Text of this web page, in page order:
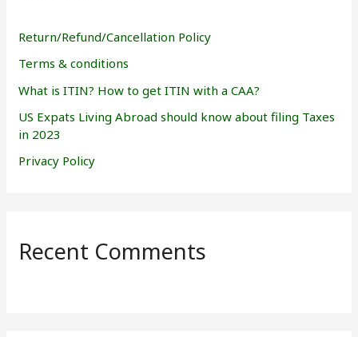
f
o
Return/Refund/Cancellation Policy
Terms & conditions
What is ITIN? How to get ITIN with a CAA?
US Expats Living Abroad should know about filing Taxes
in 2023
Privacy Policy
Recent Comments